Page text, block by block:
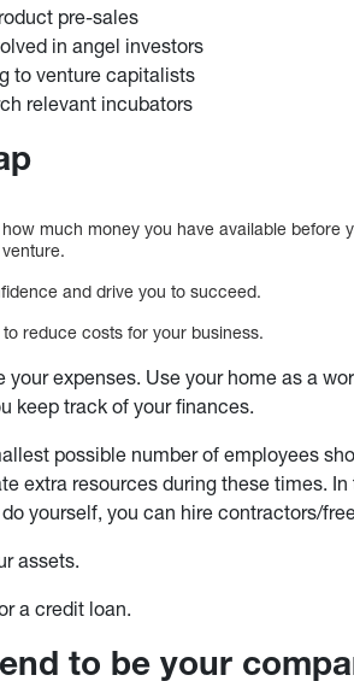
pre-sales
in angel investors
to venture capitalists
relevant incubators
much money you have available
and drive you to succeed.
reduce costs for your business.
your expenses. Use your home as a
keep track of your finances.
possible number of employees
extra resources during these times.
yourself, you can hire contractors/
assets.
a credit loan.
to be your